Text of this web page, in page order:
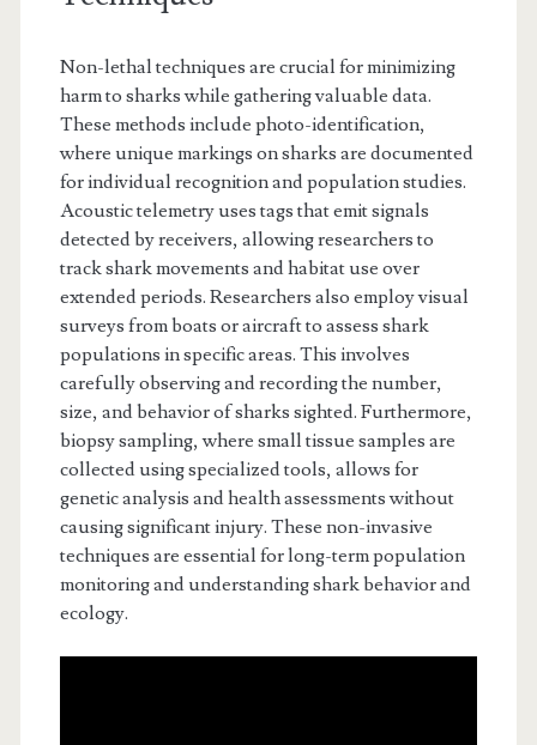
Non-lethal techniques are crucial for minimizing
harm to sharks while gathering valuable data.
These methods include photo-identification,
where unique markings on sharks are documented
for individual recognition and population studies.
Acoustic telemetry uses tags that emit signals
detected by receivers, allowing researchers to
track shark movements and habitat use over
extended periods. Researchers also employ visual
surveys from boats or aircraft to assess shark
populations in specific areas. This involves
carefully observing and recording the number,
size, and behavior of sharks sighted. Furthermore,
biopsy sampling, where small tissue samples are
collected using specialized tools, allows for
genetic analysis and health assessments without
causing significant injury. These non-invasive
techniques are essential for long-term population
monitoring and understanding shark behavior and
ecology.